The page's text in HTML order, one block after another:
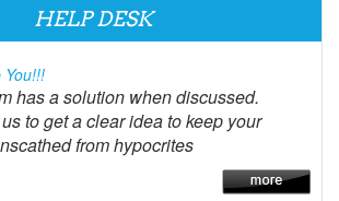
HELP DESK
You!!!
has a solution when discussed.
to get a clear idea to keep your
from hypocrites